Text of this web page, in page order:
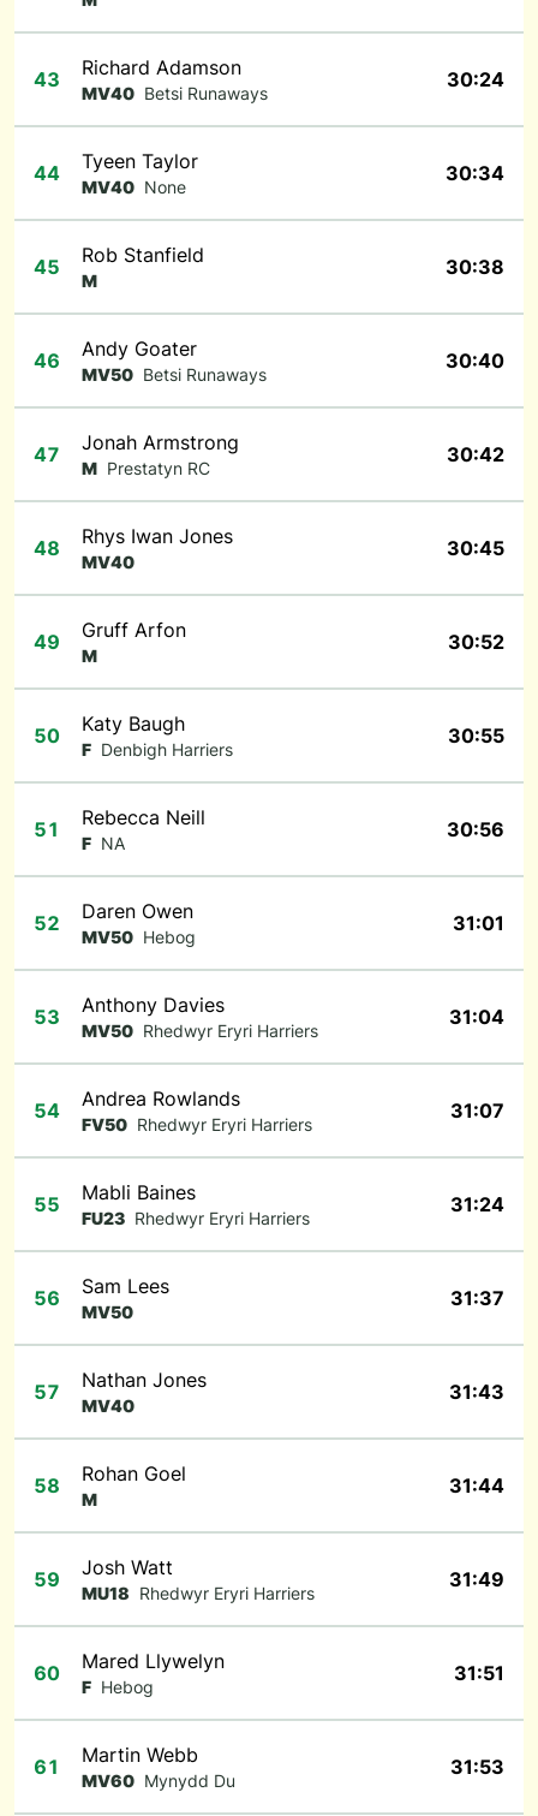
43 Richard Adamson
MV40 Betsi Runaways
30:24
44 Tyeen Taylor
MV40 None
30:34
45 Rob Stanfield
M
30:38
46 Andy Goater
MV50 Betsi Runaways
30:40
47 Jonah Armstrong
M Prestatyn RC
30:42
48 Rhys Iwan Jones
MV40
30:45
49 Gruff Arfon
M
30:52
50 Katy Baugh
F Denbigh Harriers
30:55
51 Rebecca Neill
F NA
30:56
52 Daren Owen
MV50 Hebog
31:01
53 Anthony Davies
MV50 Rhedwyr Eryri Harriers
31:04
54 Andrea Rowlands
FV50 Rhedwyr Eryri Harriers
31:07
55 Mabli Baines
FU23 Rhedwyr Eryri Harriers
31:24
56 Sam Lees
MV50
31:37
57 Nathan Jones
MV40
31:43
58 Rohan Goel
M
31:44
59 Josh Watt
MU18 Rhedwyr Eryri Harriers
31:49
60 Mared Llywelyn
F Hebog
31:51
61 Martin Webb
MV60 Mynydd Du
31:53